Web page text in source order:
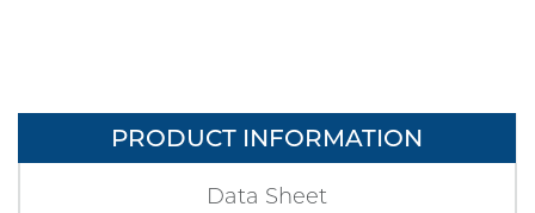
PRODUCT INFORMATION
Data Sheet